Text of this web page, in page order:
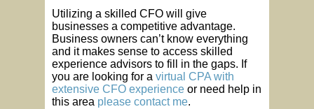
Utilizing a skilled CFO will give
businesses a competitive advantage.
Business owners can’t know everything
and it makes sense to access skilled
experience advisors to fill in the gaps. If
you are looking for a virtual CPA with
extensive CFO experience or need help in
this area please contact me.